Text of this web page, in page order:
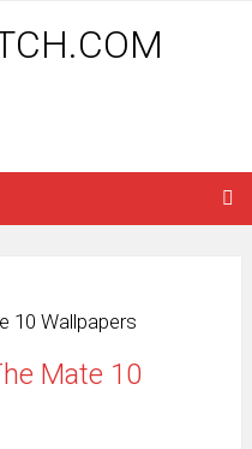
10 Wallpapers
Mate 10